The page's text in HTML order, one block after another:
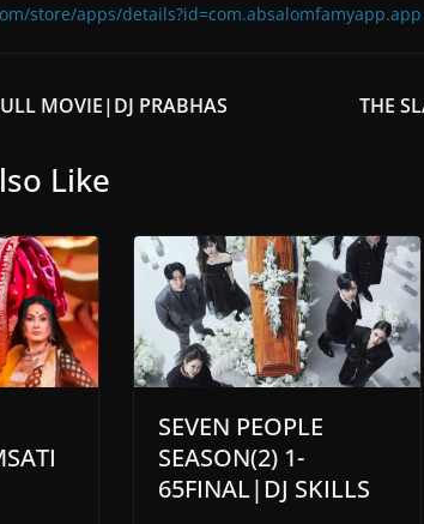
store/apps/details?id=com.absalomfamyapp.app
MOVIE|DJ PRABHAS THE
Like
SEVEN PEOPLE
SEASON(2) 1-
65FINAL|DJ SKILLS